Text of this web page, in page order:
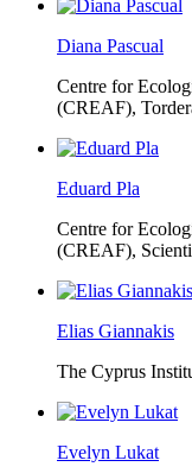
Diana Pascual
Centre for
(CREAF),
Eduard Pla
Centre for
(CREAF),
Elias Giannakis
The Cyprus
Evelyn Lukat